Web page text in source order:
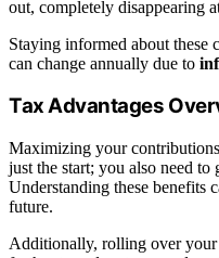
out, completely disappearing
Staying informed about
can change annually due to
Tax Advantages
Maximizing your
just the start; you also need to
Understanding these benefits
future.
Additionally, rolling over